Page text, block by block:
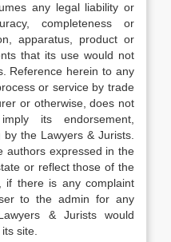
any legal liability or
completeness or
apparatus, product or
that its use would not
Reference herein to any
or service by trade
or otherwise, does not
its endorsement,
the Lawyers & Jurists.
authors expressed in the
or reflect those of the
if there is any complaint
to the admin for any
& Jurists would
site.